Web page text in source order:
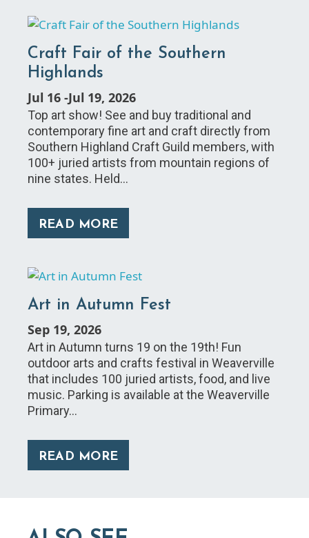
Craft Fair of the Southern
Highlands
Jul 16 -Jul 19, 2026
Top art show! See and buy traditional and
contemporary fine art and craft directly from
Southern Highland Craft Guild members, with
100+ juried artists from mountain regions of
nine states. Held…
READ MORE
Art in Autumn Fest
Sep 19, 2026
Art in Autumn turns 19 on the 19th! Fun
outdoor arts and crafts festival in Weaverville
that includes 100 juried artists, food, and live
music. Parking is available at the Weaverville
Primary…
READ MORE